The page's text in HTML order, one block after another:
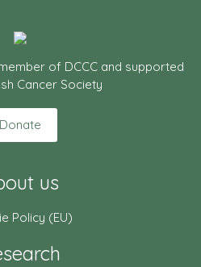
of DCCC and supported
Cancer Society
Donate
us
Policy (EU)